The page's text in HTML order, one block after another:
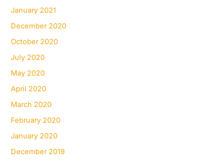
January 2021
December 2020
October 2020
July 2020
May 2020
April 2020
March 2020
February 2020
January 2020
December 2019